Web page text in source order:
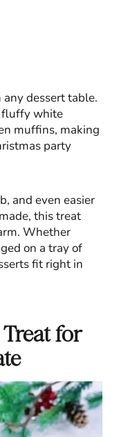
dessert table.
fluffy white
muffins, making
party
and even easier
this treat
Whether
on a tray of
fit right in
for